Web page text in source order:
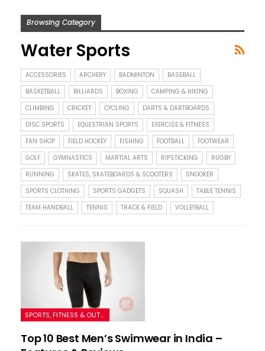
&…
Browsing Category
Water Sports
ACCESSORIES ARCHERY BADMINTON
BASEBALL
BASKETBALL
BILLIARDS BOXING
CAMPING & HIKING
CLIMBING
CRICKET CYCLING
DARTS & DARTBOARDS
DISC SPORTS
EQUESTRIAN SPORTS
EXERCISE & FITNESS
FAN SHOP
FIELD HOCKEY FISHING FOOTBALL
FOOTWEAR
GOLF
GYMNASTICS MARTIAL ARTS RIPSTICKING
RUGBY
RUNNING
SKATES, SKATEBOARDS & SCOOTERS
SNOOKER
SPORTS CLOTHING
SPORTS GADGETS SQUASH
TABLE TENNIS
TEAM HANDBALL
TENNIS TRACK & FIELD VOLLEYBALL
SPORTS, FITNESS & OUTDOORS
Top 10 Best Men’s Swimwear in India –